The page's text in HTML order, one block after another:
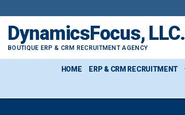
DynamicsFocus, LLC.
BOUTIQUE ERP & CRM RECRUITMENT AGENCY
HOME ERP & CRM RECRUITMENT